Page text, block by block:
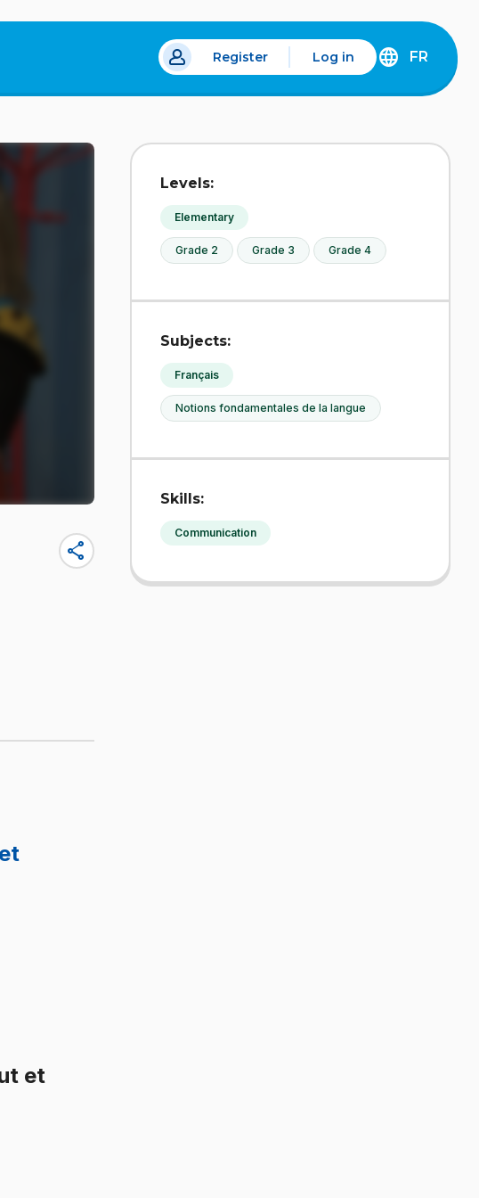
open in a new tab. Register Log in
DÉCOUVREZ
FRANÇAIS
FR
share
et
Levels:
Elementary
Grade 2 Grade 3 Grade 4
Subjects:
Français
Notions fondamentales de la langue
Skills:
Communication